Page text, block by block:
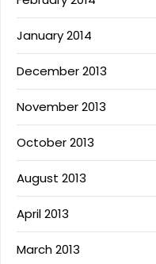
January 2014
December 2013
November 2013
October 2013
August 2013
April 2013
March 2013